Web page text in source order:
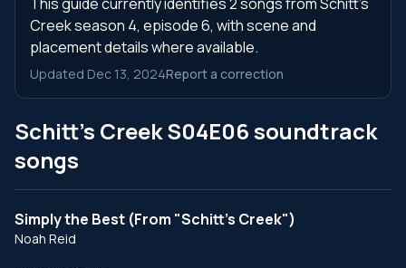
Creek season 4, episode 6, with scene and
placement details where available.
Updated Dec 13, 2024Report a correction
Schitt's Creek S04E06 soundtrack
songs
Simply the Best (From "Schitt's Creek")
Noah Reid